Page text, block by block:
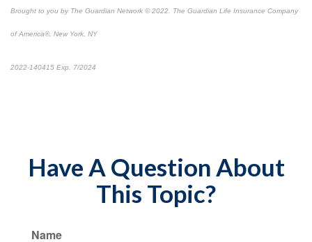
Brought to you by The Guardian Network © 2022. The Guardian Life Insurance Company
of America®, New York, NY
2022-140415 Exp. 7/2024
Have A Question About
This Topic?
Name